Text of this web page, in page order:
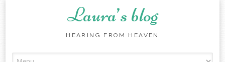
Laura’s blog
HEARING FROM HEAVEN